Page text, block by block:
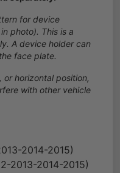
for device
photo). This is a
A device holder can
face plate.
or horizontal position,
with other vehicle
2014-2015)
2013-2014-2015)